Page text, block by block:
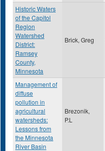
Historic Waters
of the Capitol
Region
Watershed
District:
Ramsey
County,
Minnesota
Brick, Greg
Management of
diffuse
pollution in
agricultural
watersheds:
Lessons from
the Minnesota
River Basin
Brezonik,
P.L